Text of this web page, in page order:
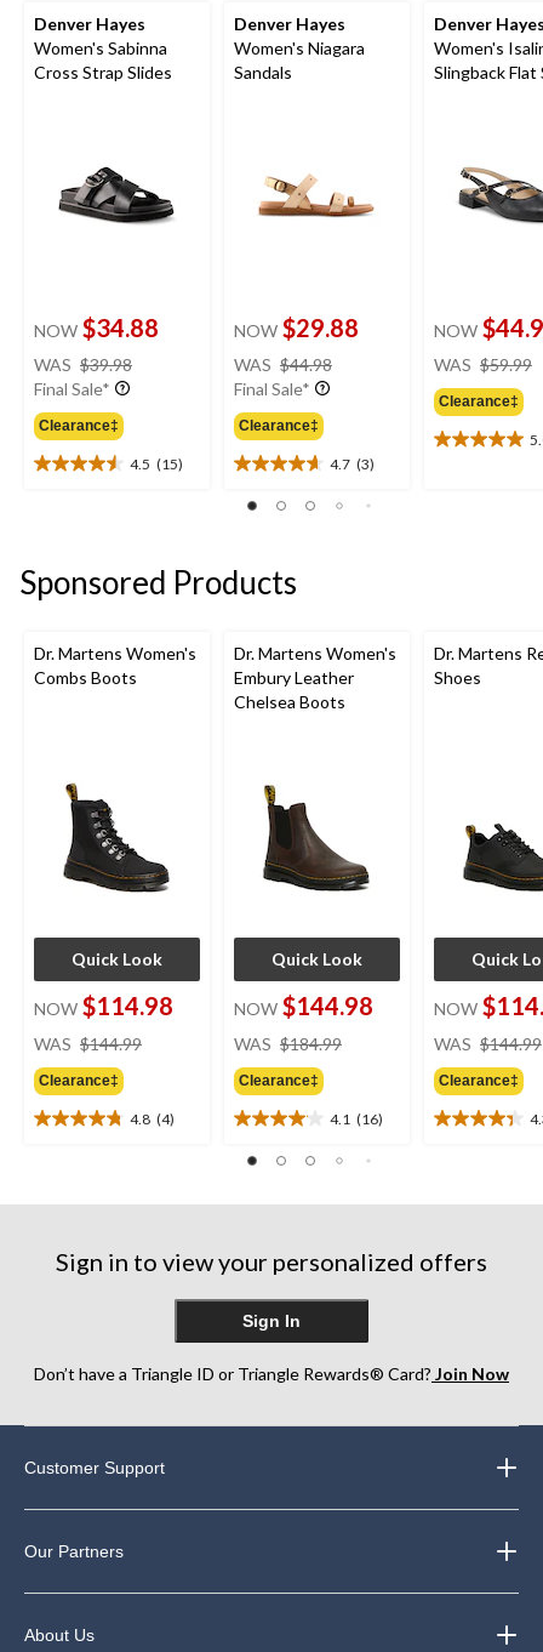
Denver Hayes
Women's Sabinna
Cross Strap Slides
NOW $34.88
WAS $39.98
Final Sale*
Clearance‡
4.5 (15)
4.5
stars.
15
Denver Hayes
Women's Niagara
Sandals
NOW $29.88
WAS $44.98
Final Sale*
Clearance‡
4.7 (3)
4.7
out
stars.
3
Denver
Women's
Slingback Flat
NOW
WAS $59.99
Clearance‡
5.0
Sponsored Products
Dr. Martens Women's
Combs Boots
Quick Look
NOW $114.98
WAS $144.99
Clearance‡
4.8 (4)
4.8
reviews
Dr. Martens Women's
Embury Leather
Chelsea Boots
Quick Look
NOW $144.98
WAS $184.99
Clearance‡
4.1 (16)
4.1
out
reviews
Dr. Martens
Shoes
Quick
NOW
WAS $144.99
Clearance‡
4.3
reviews
Sign in to view your personalized offers
Sign In
Don’t have a Triangle ID or Triangle Rewards® Card? Join Now
Customer Support
Our Partners
About Us